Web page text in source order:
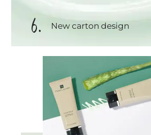
6. New carton design